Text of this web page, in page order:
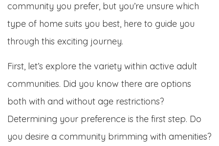
community you prefer, but you’re unsure which
type of home suits you best, here to guide you
through this exciting journey.
First, let’s explore the variety within active adult
communities. Did you know there are options
both with and without age restrictions?
Determining your preference is the first step. Do
you desire a community brimming with amenities?